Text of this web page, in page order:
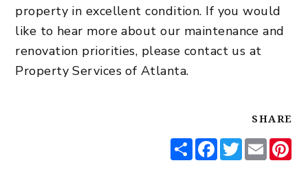
property in excellent condition. If you would
like to hear more about our maintenance and
renovation priorities, please contact us at
Property Services of Atlanta.
SHARE
ShareFacebook
Twitter
Email